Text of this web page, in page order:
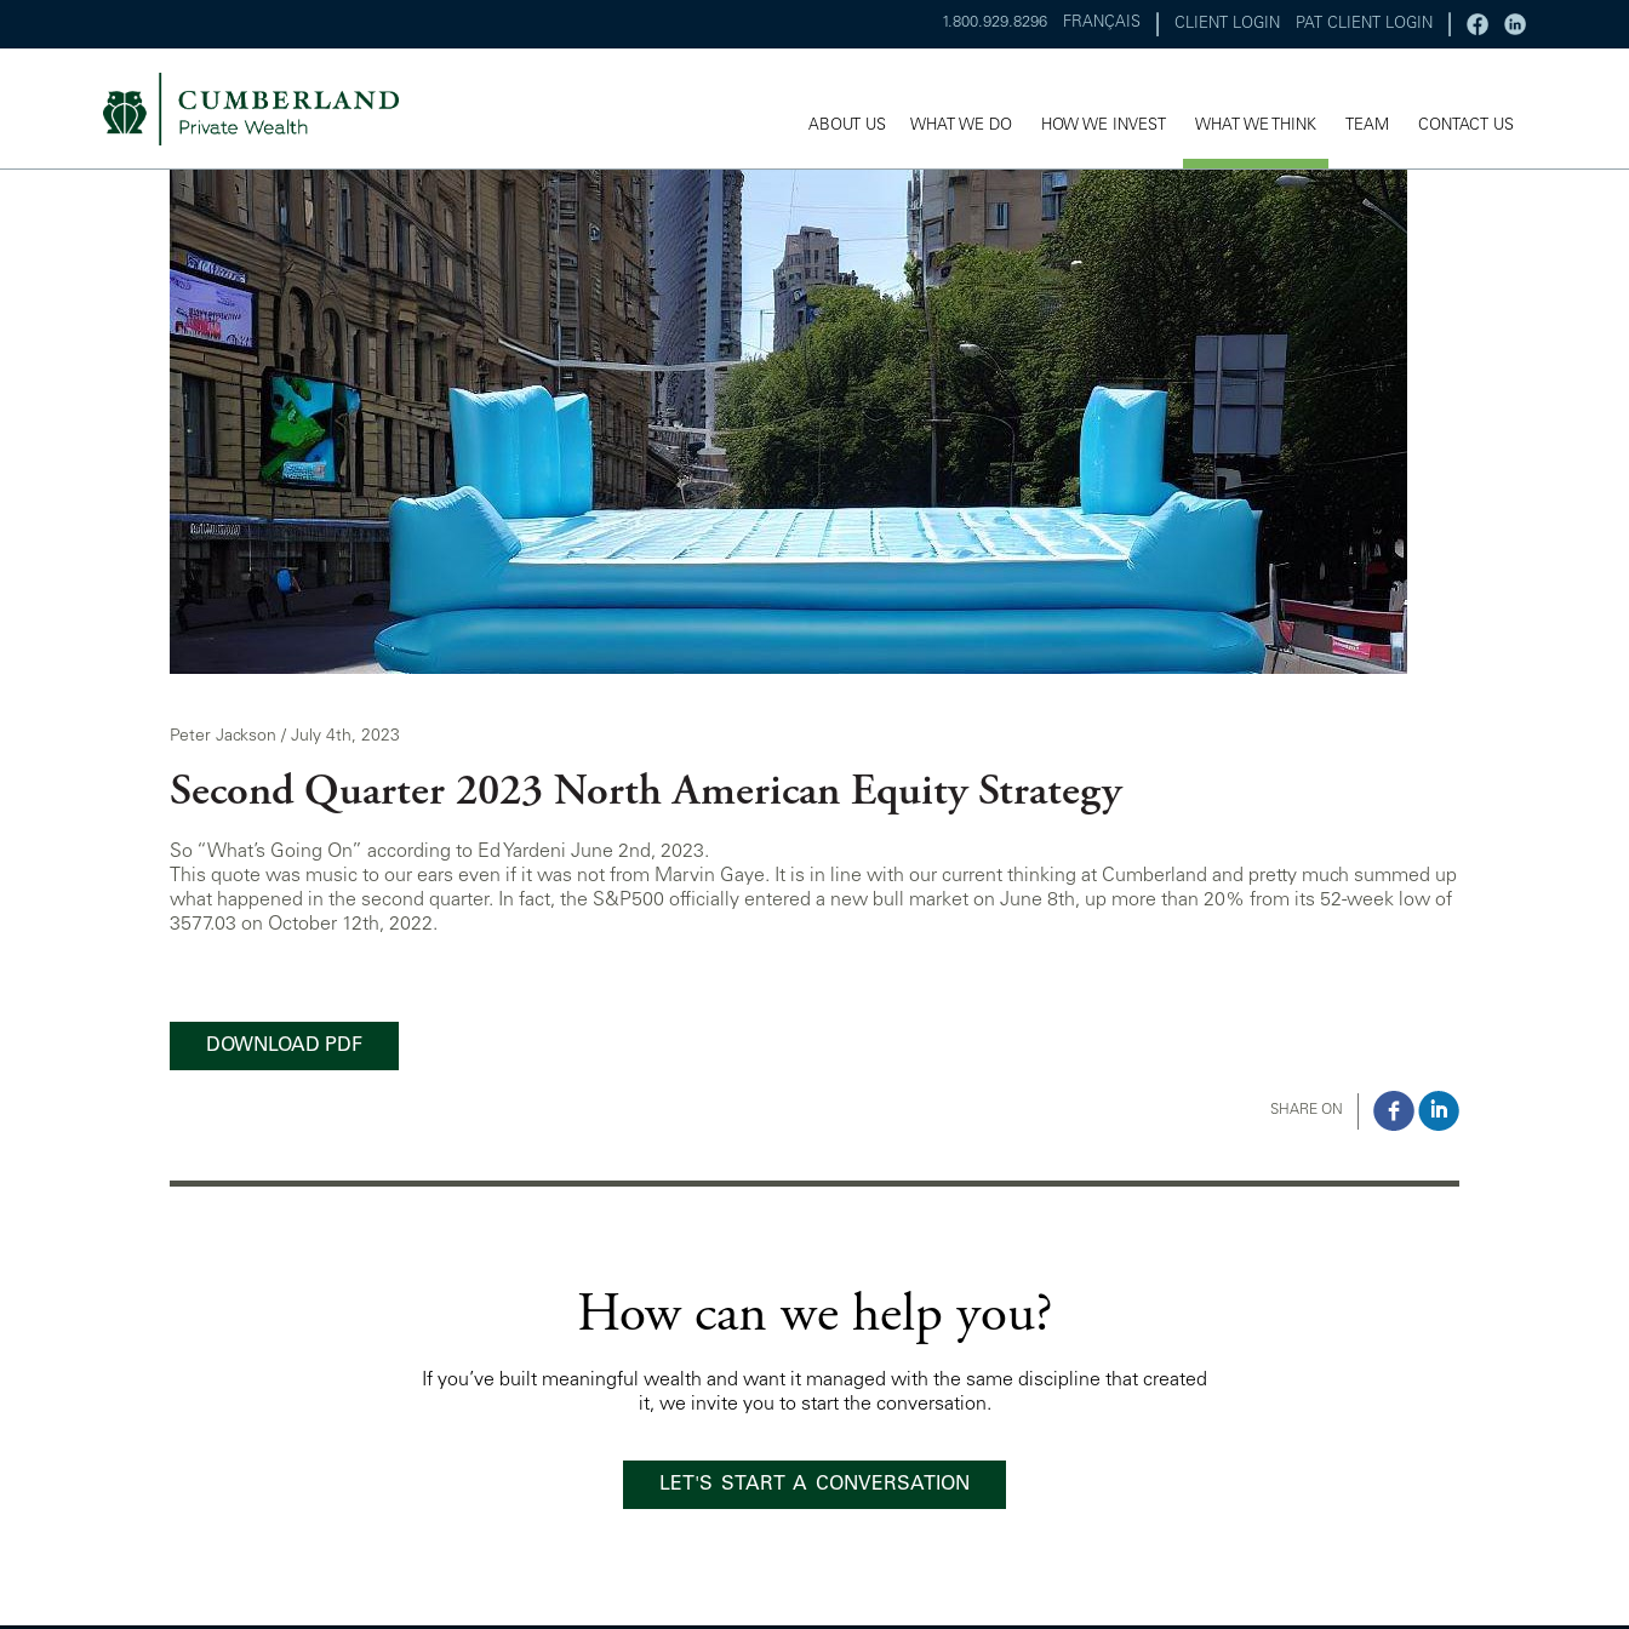
1.800.929.8296 FRANÇAIS CLIENT LOGIN PAT CLIENT LOGIN
ABOUT US WHAT WE DO HOW WE INVEST WHAT WE THINK TEAM CONTACT US
Peter Jackson / July 4th, 2023
Second Quarter 2023 North American Equity Strategy
So “What’s Going On” according to Ed Yardeni June 2nd, 2023.
This quote was music to our ears even if it was not from Marvin Gaye. It is in line with our current thinking at Cumberland and pretty much summed up
what happened in the second quarter. In fact, the S&P500 officially entered a new bull market on June 8th, up more than 20% from its 52-week low of
3577.03 on October 12th, 2022.
DOWNLOAD PDF
SHARE ON
How can we help you?
If you’ve built meaningful wealth and want it managed with the same discipline that created
it, we invite you to start the conversation.
LET'S START A CONVERSATION